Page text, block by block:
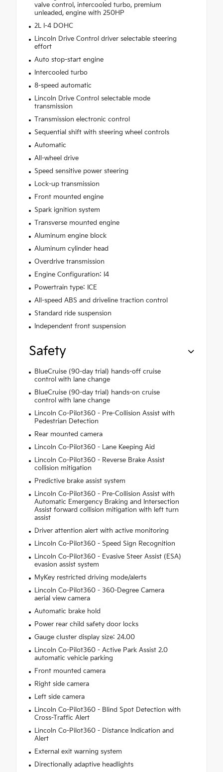
valve control, intercooled turbo, premium
unleaded, engine with 250HP
2L I-4 DOHC
Lincoln Drive Control driver selectable steering
effort
Auto stop-start engine
Intercooled turbo
8-speed automatic
Lincoln Drive Control selectable mode
transmission
Transmission electronic control
Sequential shift with steering wheel controls
Automatic
All-wheel drive
Speed sensitive power steering
Lock-up transmission
Front mounted engine
Spark ignition system
Transverse mounted engine
Aluminum engine block
Aluminum cylinder head
Overdrive transmission
Engine Configuration: I4
Powertrain type: ICE
All-speed ABS and driveline traction control
Standard ride suspension
Independent front suspension
Safety
BlueCruise (90-day trial) hands-off cruise
control with lane change
BlueCruise (90-day trial) hands-on cruise
control with lane change
Lincoln Co-Pilot360 - Pre-Collision Assist with
Pedestrian Detection
Rear mounted camera
Lincoln Co-Pilot360 - Lane Keeping Aid
Lincoln Co-Pilot360 - Reverse Brake Assist
collision mitigation
Predictive brake assist system
Lincoln Co-Pilot360 - Pre-Collision Assist with
Automatic Emergency Braking and Intersection
Assist forward collision mitigation with left turn
assist
Driver attention alert with active monitoring
Lincoln Co-Pilot360 - Speed Sign Recognition
Lincoln Co-Pilot360 - Evasive Steer Assist (ESA)
evasion assist system
MyKey restricted driving mode/alerts
Lincoln Co-Pilot360 - 360-Degree Camera
aerial view camera
Automatic brake hold
Power rear child safety door locks
Gauge cluster display size: 24.00
Lincoln Co-Pilot360 - Active Park Assist 2.0
automatic vehicle parking
Front mounted camera
Right side camera
Left side camera
Lincoln Co-Pilot360 - Blind Spot Detection with
Cross-Traffic Alert
Lincoln Co-Pilot360 - Distance Indication and
Alert
External exit warning system
Directionally adaptive headlights